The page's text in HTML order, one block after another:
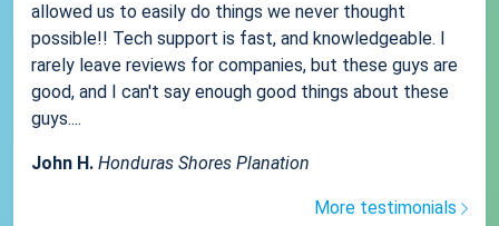
allowed us to easily do things we never thought
possible!! Tech support is fast, and knowledgeable. I
rarely leave reviews for companies, but these guys are
good, and I can't say enough good things about these
guys....
John H. Honduras Shores Planation
More testimonials